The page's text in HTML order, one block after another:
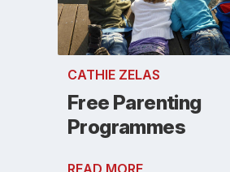
CATHIE ZELAS
Free Parenting
Programmes